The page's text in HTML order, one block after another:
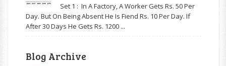
Set 1 : In A Factory, A Worker Gets Rs. 50 Per
Day. But On Being Absent He Is Fiend Rs. 10 Per Day. If
After 30 Days He Gets Rs. 1200 ...
Blog Archive